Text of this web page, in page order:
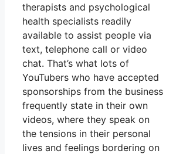
therapists and psychological
health specialists readily
available to assist people via
text, telephone call or video
chat. That’s what lots of
YouTubers who have accepted
sponsorships from the business
frequently state in their own
videos, where they speak on
the tensions in their personal
lives and feelings bordering on